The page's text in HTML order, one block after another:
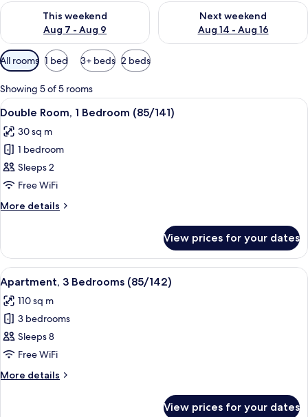
This weekend
Aug 7 - Aug 9
Check availability for this weekend Aug 7 - Aug 9
Next weekend
Aug 14 - Aug 16
Check availability for next
Available
filters
for
rooms
All rooms 1 bed 3+ beds 2 beds
Showing 5 of 5 rooms
View
all
photos
for
Double
Room,
1
Bedroom
A single bed with a yellow
10
Double Room, 1 Bedroom (85/141)
30 sq m
1 bedroom
Sleeps 2
Free WiFi
More details
More
Room,
Bedroom
(85/141)
View prices for your dates
View
all
photos
for
Apartment,
3
Bedrooms
(85/142)
A single-bed room with a white
15
Apartment, 3 Bedrooms (85/142)
110 sq m
3 bedrooms
Sleeps 8
Free WiFi
More details
More
View prices for your dates